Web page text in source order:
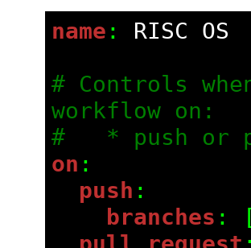
name : RISC OS
# Controls
workflow on:
#   * push or
on :
  push
:
branches :